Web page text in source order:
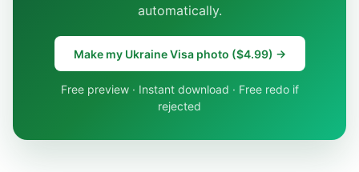
automatically.
Make my Ukraine Visa photo ($4.99) →
Free preview · Instant download · Free redo if
rejected